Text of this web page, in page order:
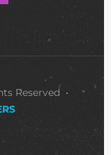
Reserved •